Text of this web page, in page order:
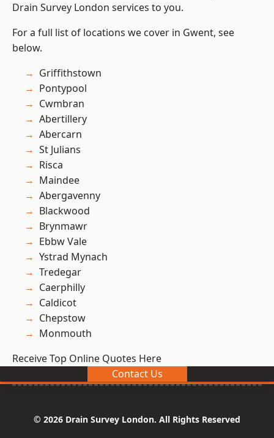
Drain Survey London services to you.
For a full list of locations we cover in Gwent, see
below.
Griffithstown
Pontypool
Cwmbran
Abertillery
Abercarn
St Julians
Risca
Maindee
Abergavenny
Blackwood
Brynmawr
Ebbw Vale
Ystrad Mynach
Tredegar
Caerphilly
Caldicot
Chepstow
Monmouth
Receive Top Online Quotes Here
Contact Us
© 2026 Drain Survey London. All Rights Reserved